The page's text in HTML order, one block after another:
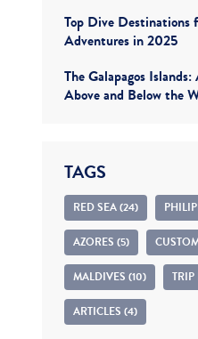
Top Dive Destinations
Adventures in 2025
The Galapagos
Above and Below the
TAGS
RED SEA (24)
AZORES (5)
MALDIVES (10) TRIP
ARTICLES (4)